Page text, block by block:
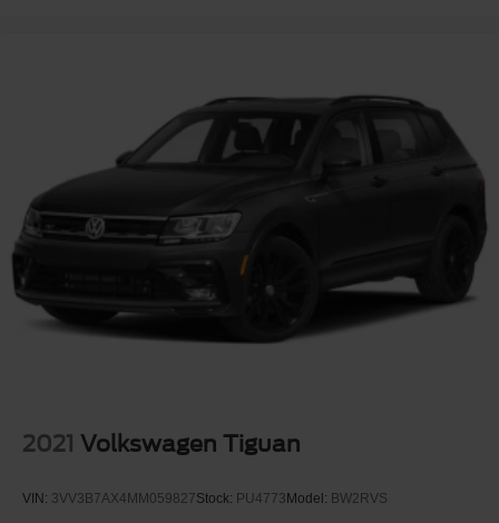
2021 Volkswagen Tiguan
VIN: 3VV3B7AX4MM059827Stock: PU4773 Model: BW2RVS